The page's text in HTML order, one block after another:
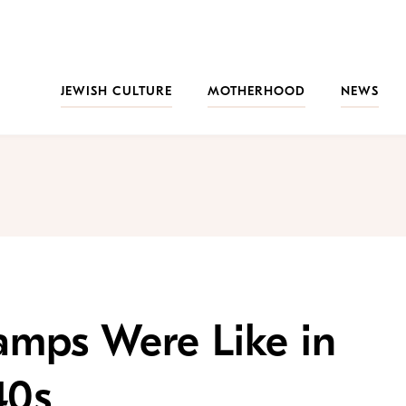
JEWISH CULTURE
MOTHERHOOD NEWS
Were Like in